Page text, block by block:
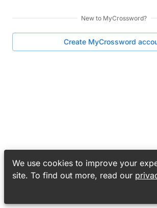
We use cookies to improve your
site. To find out more, read our
New to MyCrossword?
Create MyCrossword